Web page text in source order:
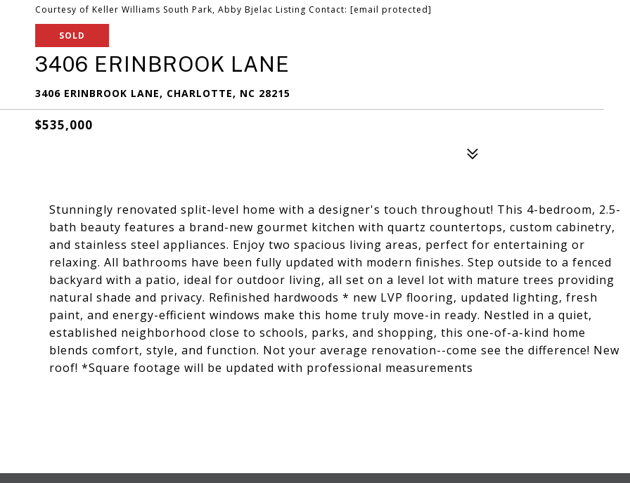
Courtesy of Keller Williams South Park, Abby Bjelac Listing Contact: [email protected]
SOLD
3406 ERINBROOK LANE
3406 ERINBROOK LANE, CHARLOTTE, NC 28215
$535,000
Stunningly renovated split-level home with a designer's touch throughout! This 4-bedroom, 2.5-
bath beauty features a brand-new gourmet kitchen with quartz countertops, custom cabinetry,
and stainless steel appliances. Enjoy two spacious living areas, perfect for entertaining or
relaxing. All bathrooms have been fully updated with modern finishes. Step outside to a fenced
backyard with a patio, ideal for outdoor living, all set on a level lot with mature trees providing
natural shade and privacy. Refinished hardwoods * new LVP flooring, updated lighting, fresh
paint, and energy-efficient windows make this home truly move-in ready. Nestled in a quiet,
established neighborhood close to schools, parks, and shopping, this one-of-a-kind home
blends comfort, style, and function. Not your average renovation--come see the difference! New
roof! *Square footage will be updated with professional measurements